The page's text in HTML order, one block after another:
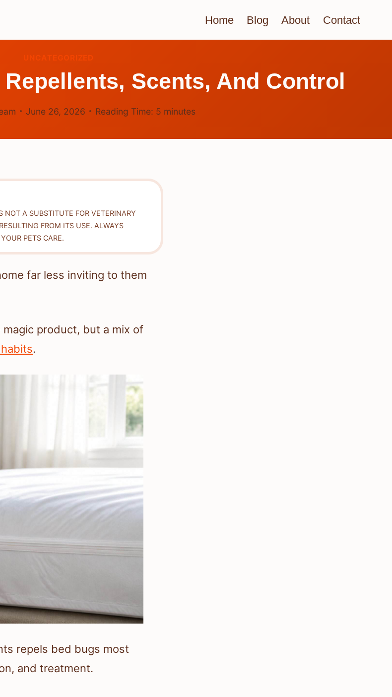
Home Blog About Contact
UNCATEGORIZED
Scents, And Control
June 26, 2026 Reading Time: 5 minutes
NOT A SUBSTITUTE FOR VETERINARY
FROM ITS USE. ALWAYS
PETS CARE.
far less inviting to them
product, but a mix of
.
repels bed bugs most
and treatment.